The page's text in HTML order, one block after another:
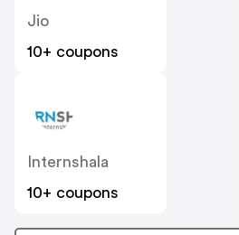
Jio
10+ coupons
Internshala
10+ coupons